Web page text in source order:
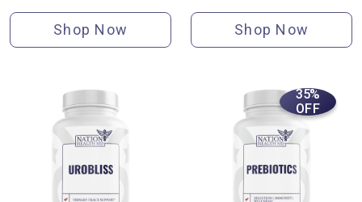
Shop Now Shop Now
35%
OFF